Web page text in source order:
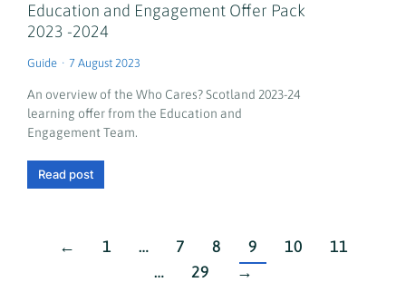
Education and Engagement Offer Pack
2023 -2024
Guide 7 August 2023
An overview of the Who Cares? Scotland 2023-24
learning offer from the Education and
Engagement Team.
Read post
← 1 … 7 8 9 10
11
…
29 →